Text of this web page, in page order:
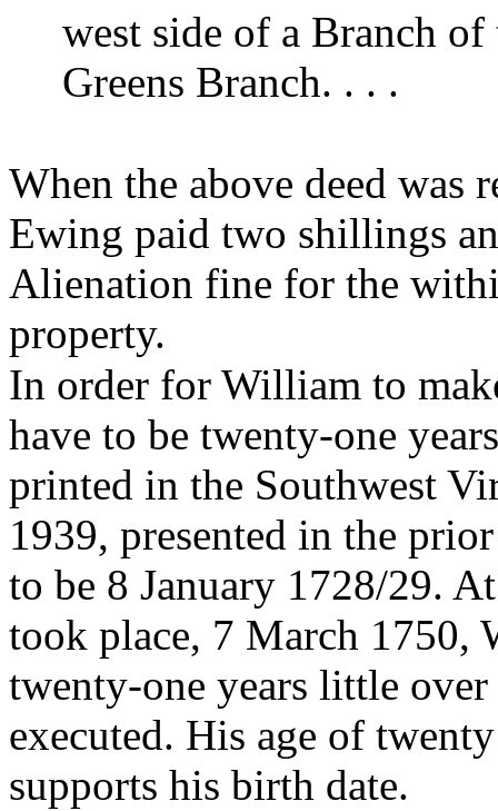
west side of a Branch of
Greens Branch. . . .
When the above deed was
Ewing paid two shillings
Alienation fine for the
property.
In order for William to
have to be twenty-one
printed in the Southwest
1939, presented in the
to be 8 January 1728/29.
took place, 7 March 1750,
twenty-one years little over
executed. His age of
supports his birth date.